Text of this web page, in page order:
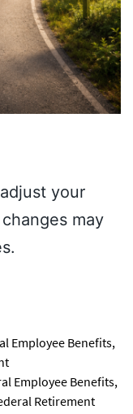
your
may
Employee Benefits,
Employee Benefits,
Retirement